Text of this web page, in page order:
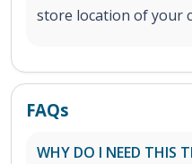
store location of your
FAQs
WHY DO I NEED THIS